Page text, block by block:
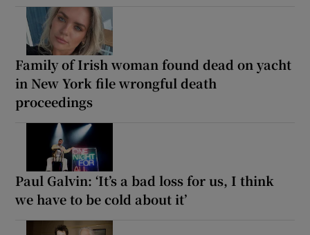
Family of Irish woman found dead on yacht
in New York file wrongful death
proceedings
Paul Galvin: ‘It’s a bad loss for us, I think
we have to be cold about it’